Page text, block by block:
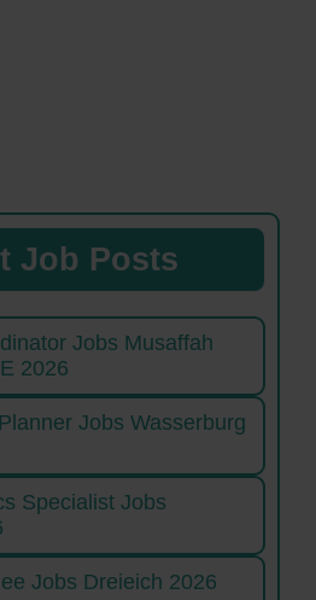
Job Posts
Jobs Musaffah
2026
Jobs Wasserburg
Specialist Jobs
Jobs Dreieich 2026